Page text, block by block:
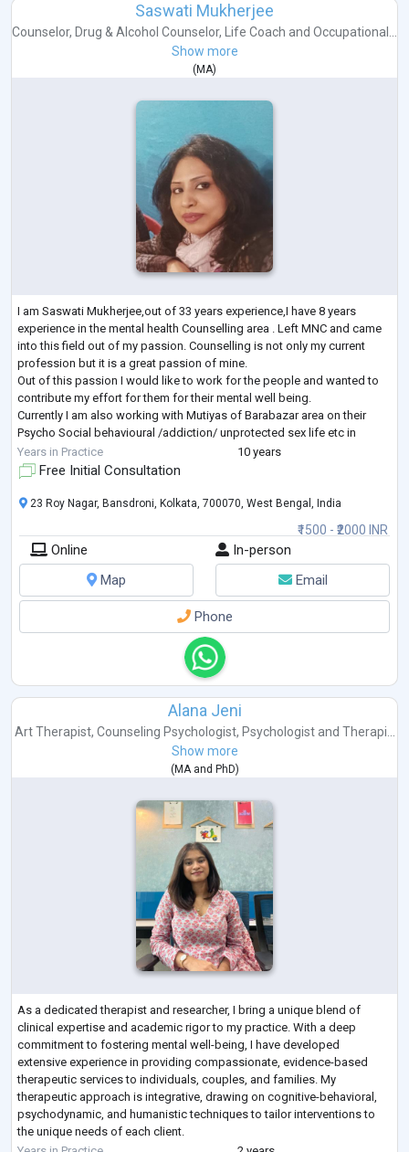
Saswati Mukherjee
Counselor, Drug & Alcohol Counselor, Life Coach and Occupational...
Show more
( MA)
I am Saswati Mukherjee,out of 33 years experience,I have 8 years
experience in the mental health Counselling area . Left MNC and came
into this field out of my passion. Counselling is not only my current
profession but it is a great passion of mine.
Out of this passion I would like to work for the people and wanted to
contribute my effort for them for their mental well being.
Currently I am also working with Mutiyas of Barabazar area on their
Psycho Social behavioural /addiction/ unprotected sex life etc in
Project Samman of Calcutta S
Years in Practice 10 years
Free Initial Consultation
₹1500 - ₹2000 INR
23 Roy Nagar, Bansdroni, Kolkata, 700070, West Bengal, India
Online
In-person
Map
Email
Phone
Alana Jeni
Art Therapist, Counseling Psychologist, Psychologistand Therapi...
Show more
( MAand PhD)
As a dedicated therapist and researcher, I bring a unique blend of
clinical expertise and academic rigor to my practice. With a deep
commitment to fostering mental well-being, I have developed
extensive experience in providing compassionate, evidence-based
therapeutic services to individuals, couples, and families. My
therapeutic approach is integrative, drawing on cognitive-behavioral,
psychodynamic, and humanistic techniques to tailor interventions to
the unique needs of each client.
In addition to my clinical work, I am actively engaged i